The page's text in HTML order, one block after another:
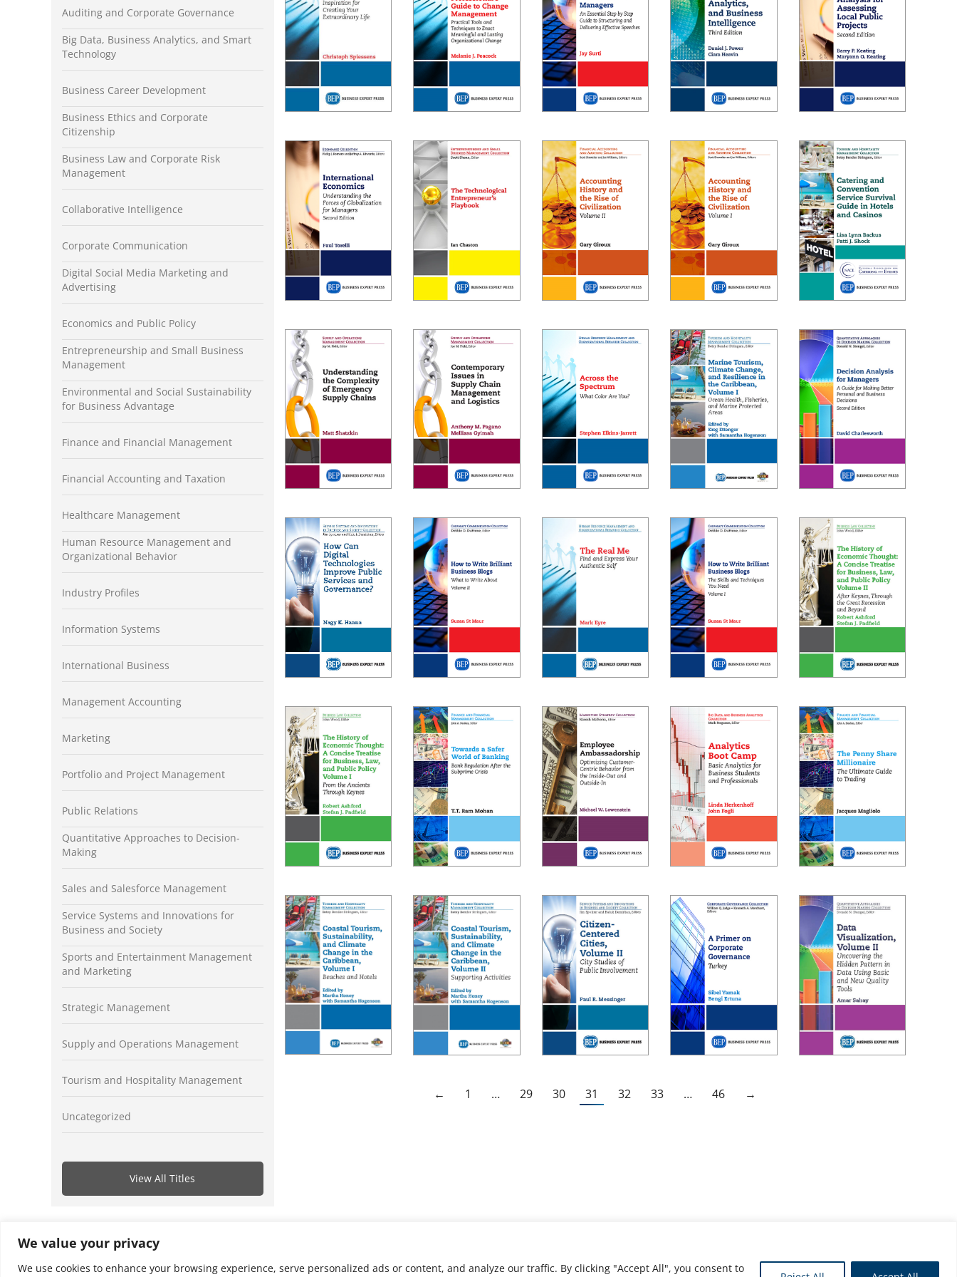
We value your privacy
We use cookies to enhance your browsing experience, serve personalized ads or content, and analyze our traffic. By clicking "Accept All", you consent to
← 1 … 29 30 31 32 33 … 46 →
Auditing and Corporate Governance
Big Data, Business Analytics, and Smart
Technology
Business Career Development
Business Ethics and Corporate
Citizenship
Business Law and Corporate Risk
Management
Collaborative Intelligence
Corporate Communication
Digital Social Media Marketing and
Advertising
Economics and Public Policy
Entrepreneurship and Small Business
Management
Environmental and Social Sustainability
for Business Advantage
Finance and Financial Management
Financial Accounting and Taxation
Healthcare Management
Human Resource Management and
Organizational Behavior
Industry Profiles
Information Systems
International Business
Management Accounting
Marketing
Portfolio and Project Management
Public Relations
Quantitative Approaches to Decision-
Making
Sales and Salesforce Management
Service Systems and Innovations for
Business and Society
Sports and Entertainment Management
and Marketing
Strategic Management
Supply and Operations Management
Tourism and Hospitality Management
Uncategorized
View All Titles